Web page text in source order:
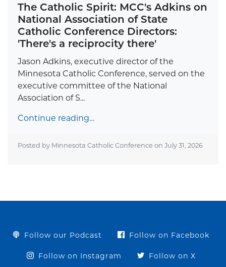
The Catholic Spirit: MCC's Adkins on
National Association of State
Catholic Conference Directors:
'There's a reciprocity there'
Jason Adkins, executive director of the
Minnesota Catholic Conference, served on the
executive committee of the National
Association of S...
Continue reading…
Posted by Minnesota Catholic Conference on July 31, 2026
Follow our Podcast Follow on Facebook
Follow on Instagram Follow on X